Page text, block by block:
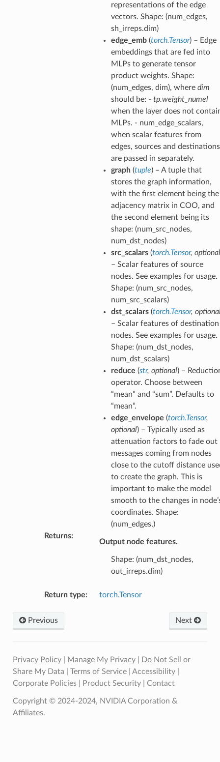
representations of the edge
vectors. Shape: (num_edges,
sh_irreps.dim)
edge_emb(torch.Tensor) – Edge
embeddings that are fed into
MLPs to generate tensor
product weights. Shape:
(num_edges, dim), where dim
should be: - tp.weight_numel
when the layer does not
MLPs. - num_edge_scalars,
when scalar features from
edges, sources and destinations
are passed in separately.
graph(tuple) – A tuple that
stores the graph information,
with the first element being the
adjacency matrix in COO, and
the second element being its
shape: (num_src_nodes,
num_dst_nodes)
src_scalars(torch.Tensor, optional
– Scalar features of source
nodes. See examples for usage.
Shape: (num_src_nodes,
num_src_scalars)
dst_scalars(torch.Tensor,
– Scalar features of destination
nodes. See examples for usage.
Shape: (num_dst_nodes,
num_dst_scalars)
reduce (str, optional) –
operator. Choose between
“mean” and “sum”. Defaults to
“mean”.
edge_envelope (torch.Tensor,
optional) – Typically used as
attenuation factors to fade out
messages coming from nodes
close to the cutoff distance
to create the graph. This is
important to make the model
smooth to the changes in
coordinates. Shape:
(num_edges,)
Returns:
Output node features.
Shape: (num_dst_nodes,
out_irreps.dim)
Return type: torch.Tensor
Previous Next
Privacy Policy| Manage My Privacy|
Do Not Sell or
Share My Data
Terms of Service| Accessibility|
Corporate Policies| Product Security| Contact
Copyright © 2024-2024, NVIDIA Corporation &
Affiliates.